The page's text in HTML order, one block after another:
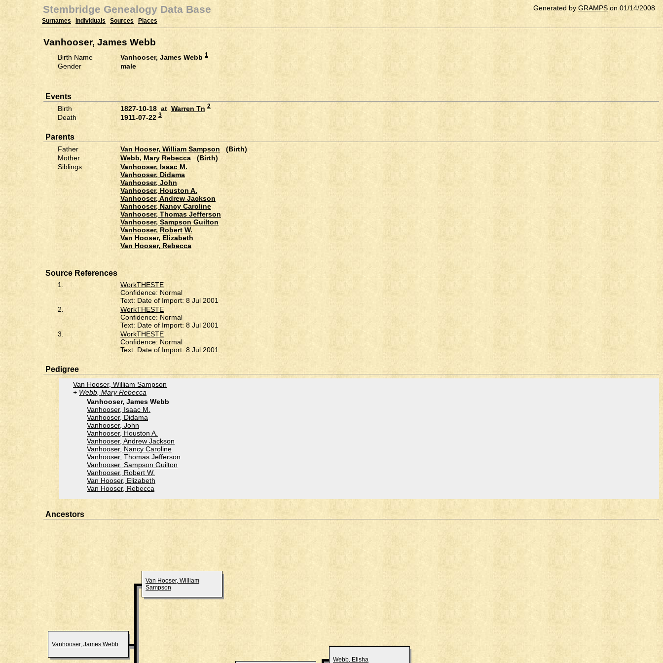
Generated by GRAMPS on 01/14/2008
Stembridge Genealogy Data Base
Surnames Individuals Sources Places
Vanhooser, James Webb
Birth Name Vanhooser, James Webb 1
Gender male
Events
Birth 1827-10-18 at Warren Tn 2
Death 1911-07-22 3
Parents
Father Van Hooser, William Sampson (Birth)
Mother
Webb, Mary Rebecca (Birth)
Siblings
Vanhooser, Isaac M.
Vanhooser, Didama
Vanhooser, John
Vanhooser, Houston A.
Vanhooser, Andrew Jackson
Vanhooser, Nancy Caroline
Vanhooser, Thomas Jefferson
Vanhooser, Sampson Guilton
Vanhooser, Robert W.
Van Hooser, Elizabeth
Van Hooser, Rebecca
Source References
1.
WorkTHESTE
Confidence: Normal
Text: Date of Import: 8 Jul 2001
2.
WorkTHESTE
Confidence: Normal
Text: Date of Import: 8 Jul 2001
3.
WorkTHESTE
Confidence: Normal
Text: Date of Import: 8 Jul 2001
Pedigree
Van Hooser, William Sampson
Webb, Mary Rebecca
Vanhooser, James Webb
Vanhooser, Isaac M.
Vanhooser, Didama
Vanhooser, John
Vanhooser, Houston A.
Vanhooser, Andrew Jackson
Vanhooser, Nancy Caroline
Vanhooser, Thomas Jefferson
Vanhooser, Sampson Guilton
Vanhooser, Robert W.
Van Hooser, Elizabeth
Van Hooser, Rebecca
Ancestors
Vanhooser, James Webb
Van Hooser, William
Sampson
Webb, Elisha